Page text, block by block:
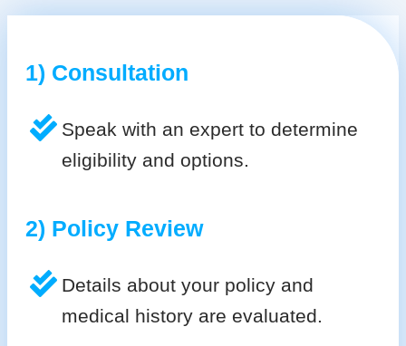
1) Consultation
Speak with an expert to determine
eligibility and options.
2) Policy Review
Details about your policy and
medical history are evaluated.